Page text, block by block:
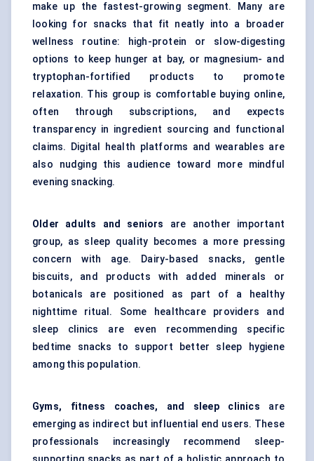
make up the fastest-growing segment. Many are
looking for snacks that fit neatly into a broader
wellness routine: high-protein or slow-digesting
options to keep hunger at bay, or magnesium- and
tryptophan-fortified products to promote
relaxation. This group is comfortable buying online,
often through subscriptions, and expects
transparency in ingredient sourcing and functional
claims. Digital health platforms and wearables are
also nudging this audience toward more mindful
evening snacking.
Older adults and seniors
are another important
group, as sleep quality becomes a more pressing
concern with age. Dairy-based snacks, gentle
biscuits, and products with added minerals or
botanicals are positioned as part of a healthy
nighttime ritual. Some healthcare providers and
sleep clinics are even recommending specific
bedtime snacks to support better sleep hygiene
among this population.
Gyms, fitness coaches, and sleep clinics are
emerging as indirect but influential end users. These
professionals increasingly recommend sleep-